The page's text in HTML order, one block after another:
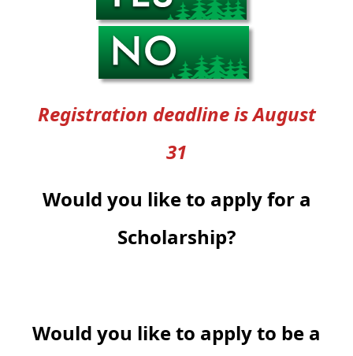
Registration deadline is August
31
Would you like to apply for a
Scholarship?
Would you like to apply to be a